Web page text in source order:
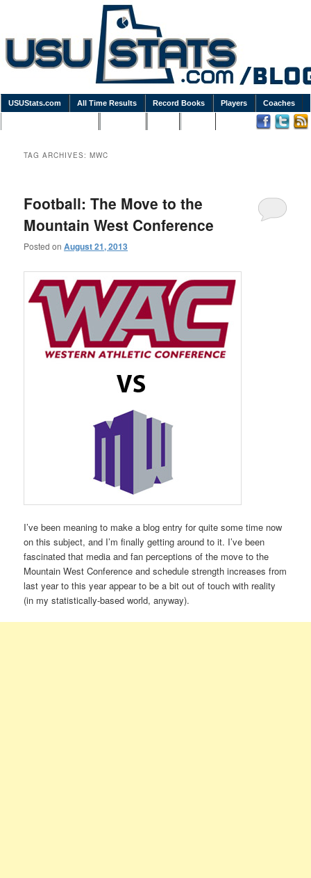
USUStats.com All Time Results Record Books Players Coaches
TAG ARCHIVES:MWC
Football: The Move to the
Mountain West Conference
Posted onAugust 21, 2013
I’ve been meaning to make a blog entry for quite some time now
on this subject, and I’m finally getting around to it. I’ve been
fascinated that media and fan perceptions of the move to the
Mountain West Conference and schedule strength increases from
last year to this year appear to be a bit out of touch with reality
(in my statistically-based world, anyway).